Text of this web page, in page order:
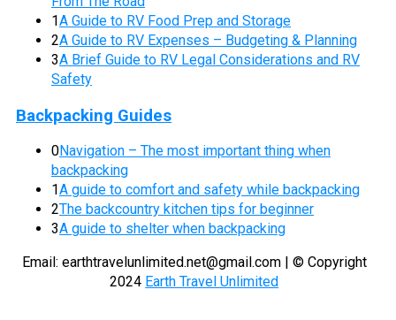
1A Guide to RV Food Prep and Storage
2A Guide to RV Expenses – Budgeting & Planning
3A Brief Guide to RV Legal Considerations and RV
Safety
Backpacking Guides
0Navigation – The most important thing when
backpacking
1A guide to comfort and safety while backpacking
2The backcountry kitchen tips for beginner
3A guide to shelter when backpacking
Email: earthtravelunlimited.net@gmail.com| © Copyright
2024 Earth Travel Unlimited